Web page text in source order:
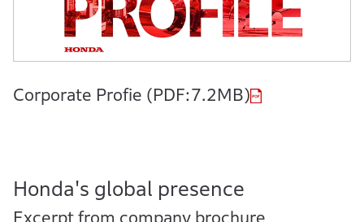
Corporate Profie (PDF:7.2MB)
Honda's global presence
Excerpt from company brochure